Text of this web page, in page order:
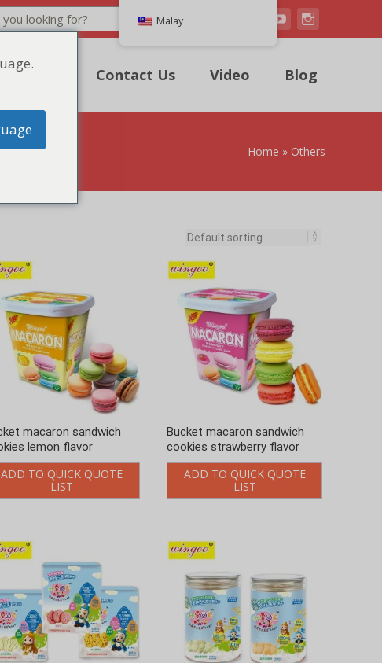
Search
Quote Contact Us Video Blog
Home » Others
macaron sandwich
lemon flavor
ADD TO QUICK QUOTE
LIST
Bucket macaron sandwich
cookies strawberry flavor
ADD TO QUICK QUOTE
LIST
Malay